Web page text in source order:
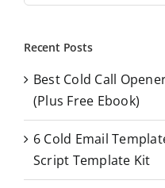
r
h
o
r
Recent Posts
Best Cold Call
(Plus Free Ebook)
6 Cold Email
Script Template Kit